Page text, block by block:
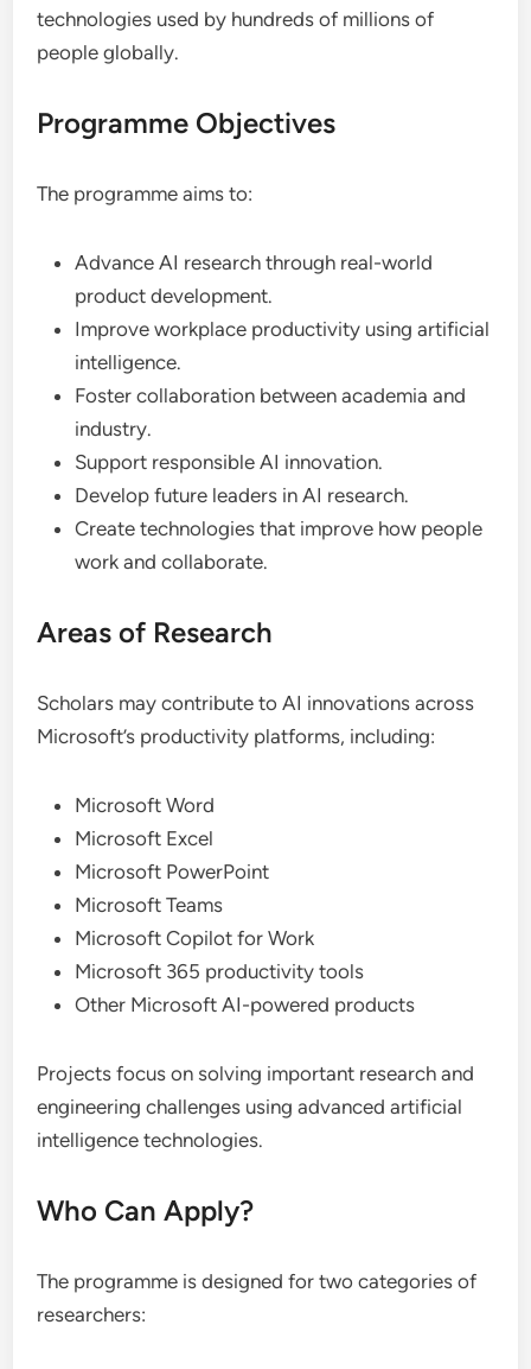
technologies used by hundreds of millions of
people globally.
Programme Objectives
The programme aims to:
Advance AI research through real-world
product development.
Improve workplace productivity using artificial
intelligence.
Foster collaboration between academia and
industry.
Support responsible AI innovation.
Develop future leaders in AI research.
Create technologies that improve how people
work and collaborate.
Areas of Research
Scholars may contribute to AI innovations across
Microsoft’s productivity platforms, including:
Microsoft Word
Microsoft Excel
Microsoft PowerPoint
Microsoft Teams
Microsoft Copilot for Work
Microsoft 365 productivity tools
Other Microsoft AI-powered products
Projects focus on solving important research and
engineering challenges using advanced artificial
intelligence technologies.
Who Can Apply?
The programme is designed for two categories of
researchers: